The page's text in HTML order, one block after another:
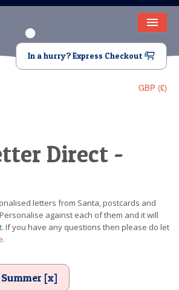
In a hurry? Express Checkout
GBP (£)
Direct -
letters from Santa, postcards and
against each of them and it will
If you have any questions then please do let
.
Summer [x]